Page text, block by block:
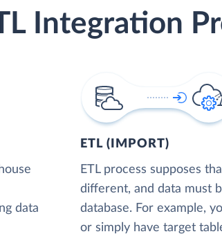
Integration
data
ETL (IMPORT)
ETL process supposes
different, and data must
database. For example,
or simply have target